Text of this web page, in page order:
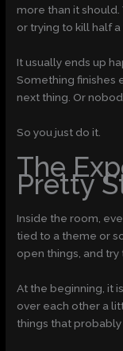
more than it
or trying to kill half
It usually ends up
Something finishes
next thing. Or
So you just do it.
The
Pretty
Inside the room,
tied to a theme or
open things, and
At the beginning, it
over each other a
things that probably